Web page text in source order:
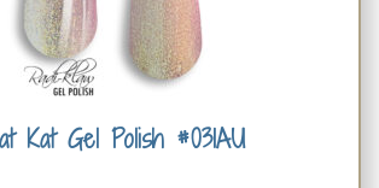
Kat Gel Polish #031AU